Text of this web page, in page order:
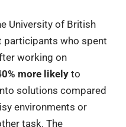
University of British
participants who spent
working on
more likely to
solutions compared
environments or
task. The